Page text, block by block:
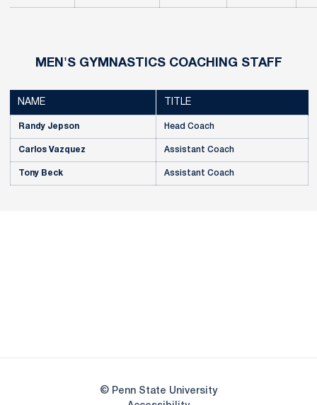
MEN'S GYMNASTICS COACHING STAFF
NAME TITLE
Randy Jepson Head Coach
Carlos Vazquez Assistant Coach
Tony Beck Assistant Coach
© Penn State University